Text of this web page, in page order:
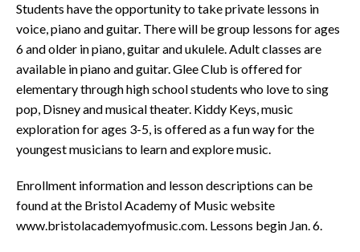
Students have the opportunity to take private lessons in
voice, piano and guitar. There will be group lessons for ages
6 and older in piano, guitar and ukulele. Adult classes are
available in piano and guitar. Glee Club is offered for
elementary through high school students who love to sing
pop, Disney and musical theater. Kiddy Keys, music
exploration for ages 3-5, is offered as a fun way for the
youngest musicians to learn and explore music.
Enrollment information and lesson descriptions can be
found at the Bristol Academy of Music website
www.bristolacademyofmusic.com. Lessons begin Jan. 6.